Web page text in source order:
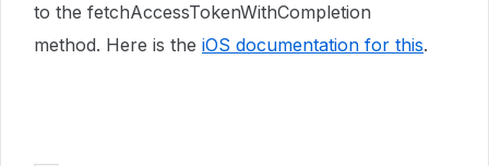
to the fetchAccessTokenWithCompletion
method. Here is the iOS documentation for this.